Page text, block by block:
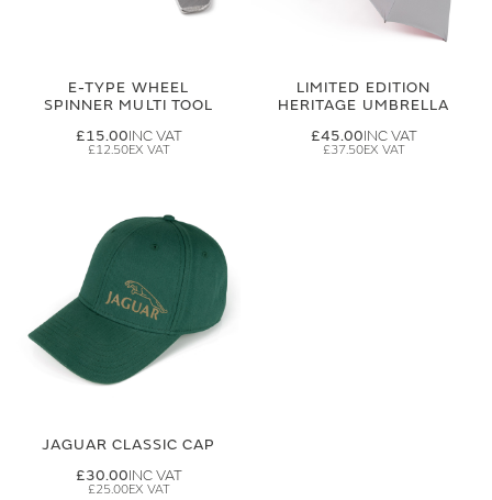
E-TYPE WHEEL
SPINNER MULTI TOOL
£15.00
£12.50
LIMITED EDITION
HERITAGE UMBRELLA
£45.00
£37.50
JAGUAR CLASSIC CAP
£30.00
£25.00